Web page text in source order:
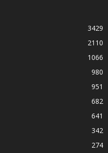
3429
2110
1066
980
951
682
641
342
274